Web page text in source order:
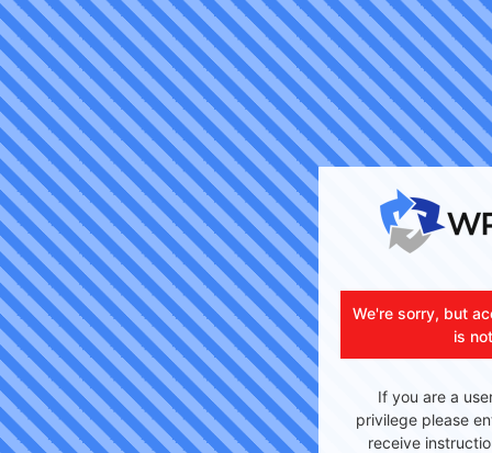
We're sorry, but
is
If you are a
privilege please
receive